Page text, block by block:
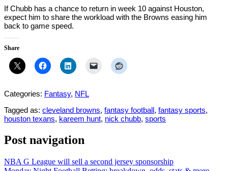
If Chubb has a chance to return in week 10 against Houston,
expect him to share the workload with the Browns easing him
back to game speed.
Share
Categories: Fantasy, NFL
Tagged as: cleveland browns, fantasy football, fantasy sports,
houston texans, kareem hunt, nick chubb, sports
Post navigation
NBA G League will sell a second jersey sponsorship